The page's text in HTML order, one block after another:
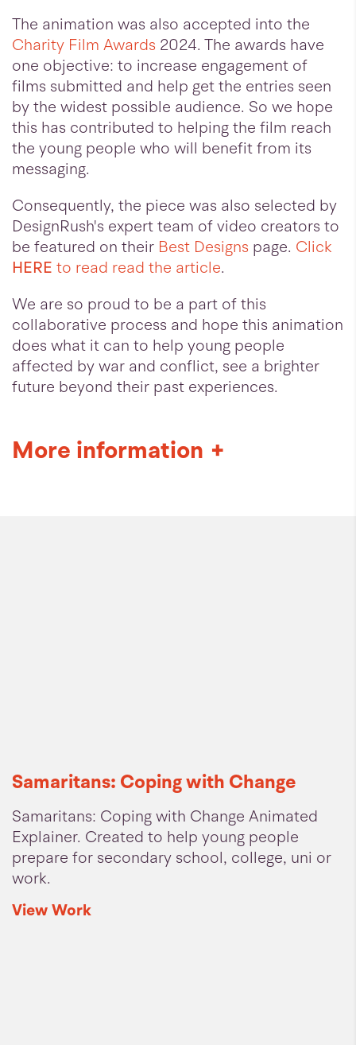
The animation was also accepted into the
Charity Film Awards 2024. The awards have
one objective: to increase engagement of
films submitted and help get the entries seen
by the widest possible audience. So we hope
this has contributed to helping the film reach
the young people who will benefit from its
messaging.
Consequently, the piece was also selected by
DesignRush's expert team of video creators to
be featured on their Best Designs page. Click
HERE to read read the article.
We are so proud to be a part of this
collaborative process and hope this animation
does what it can to help young people
affected by war and conflict, see a brighter
future beyond their past experiences.
More information +
Samaritans: Coping with Change
Samaritans: Coping with Change Animated
Explainer. Created to help young people
prepare for secondary school, college, uni or
work.
ViewWork